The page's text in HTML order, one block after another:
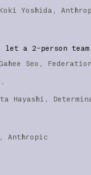
Yoshida
let a 2-person
Seo Federation
·
Hayashi
Anthropic